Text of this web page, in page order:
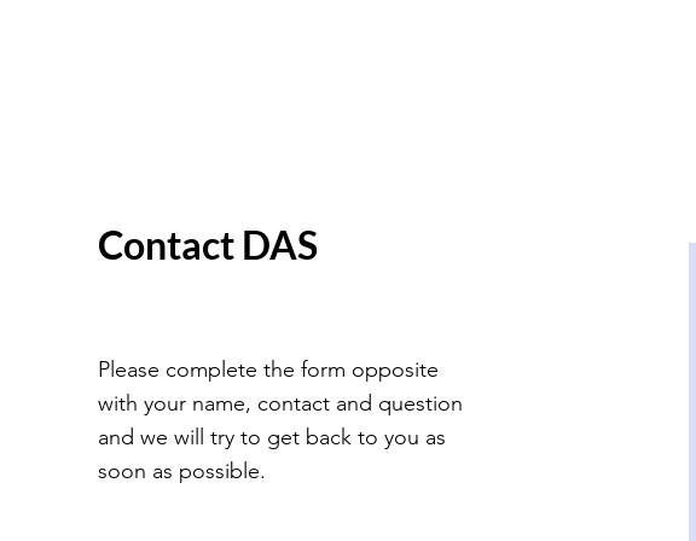
Contact DAS
Please complete the form opposite
with your name, contact and question
and we will try to get back to you as
soon as possible.